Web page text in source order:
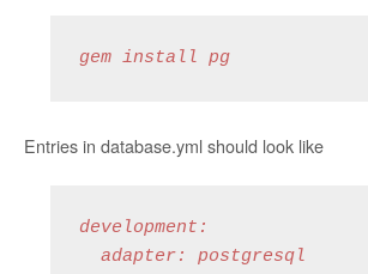
gem install pg
Entries in database.yml should look like
development:
  adapter: postgresql